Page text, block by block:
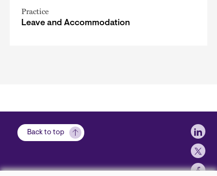
Practice
Leave and Accommodation
Back to top